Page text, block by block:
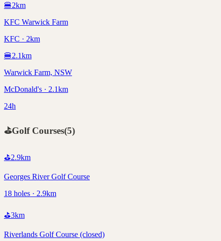
🍔2km
KFC Warwick Farm
KFC · 2km
🍔2.1km
Warwick Farm, NSW
McDonald's · 2.1km
24h
⛳Golf Courses(5)
⛳2.9km
Georges River Golf Course
18 holes · 2.9km
⛳3km
Riverlands Golf Course (closed)